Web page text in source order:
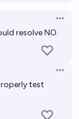
resolve NO.
test